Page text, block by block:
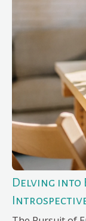
Delving into